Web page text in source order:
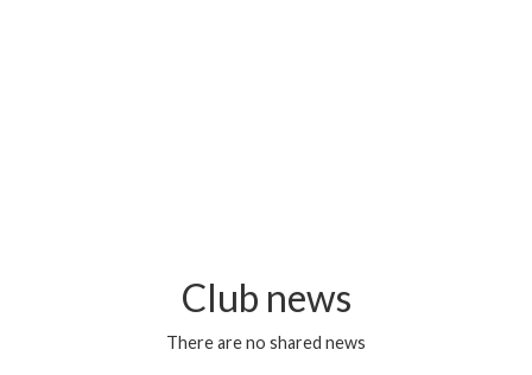
Club news
There are no shared news